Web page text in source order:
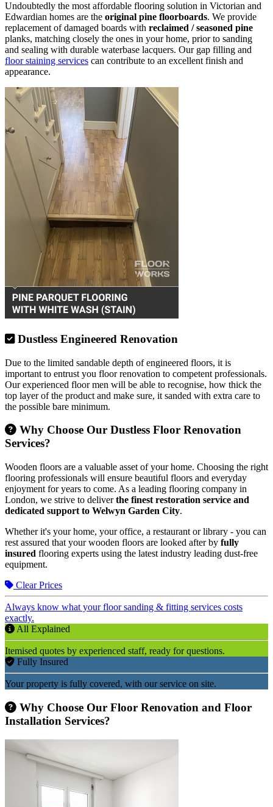
Undoubtedly the most affordable flooring solution in Victorian and
Edwardian homes are the original pine floorboards. We provide
replacement of damaged boards with reclaimed / seasoned pine
planks, matching closely the ones in your home, prior to sanding
and sealing with durable waterbase lacquers. Our gap filling and
floor staining services can contribute to an excellent finish and
appearance.
Dustless Engineered Renovation
Due to the limited sandable depth of engineered floors, it is
important to entrust you floor renovation to competent professionals.
Our experienced floor men will be able to recognise, how thick the
top layer of the product and make sure, it sanded with extra care to
the possible bare minimum.
Why Choose Our Dustless Floor Renovation
Services?
Wooden floors are a valuable asset of your home. Choosing the right
flooring professionals will ensure beautiful floors and everyday
enjoyment for years to come. As a leading flooring company in
London, we strive to deliverthe finest restoration service and
dedicated support to Welwyn Garden City.
Whether it's your home, your office, a restaurant or library - you can
rest assured that your wooden floors are looked after by fully
insured flooring experts using the latest industry leading dust-free
equipment.
Clear Prices
Always know what your floor sanding & fitting services costs
exactly.
All Explained
Itemised quotes by experienced staff, ready for questions.
Fully Insured
Your property is fully covered, with our service on site.
Why Choose Our Floor Renovation and Floor
Installation Services?